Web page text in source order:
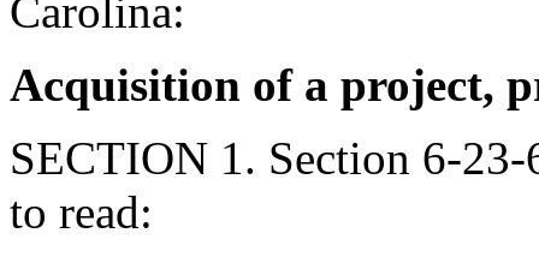
Carolina:
Acquisition of a project,
SECTION 1. Section 6-
to read: